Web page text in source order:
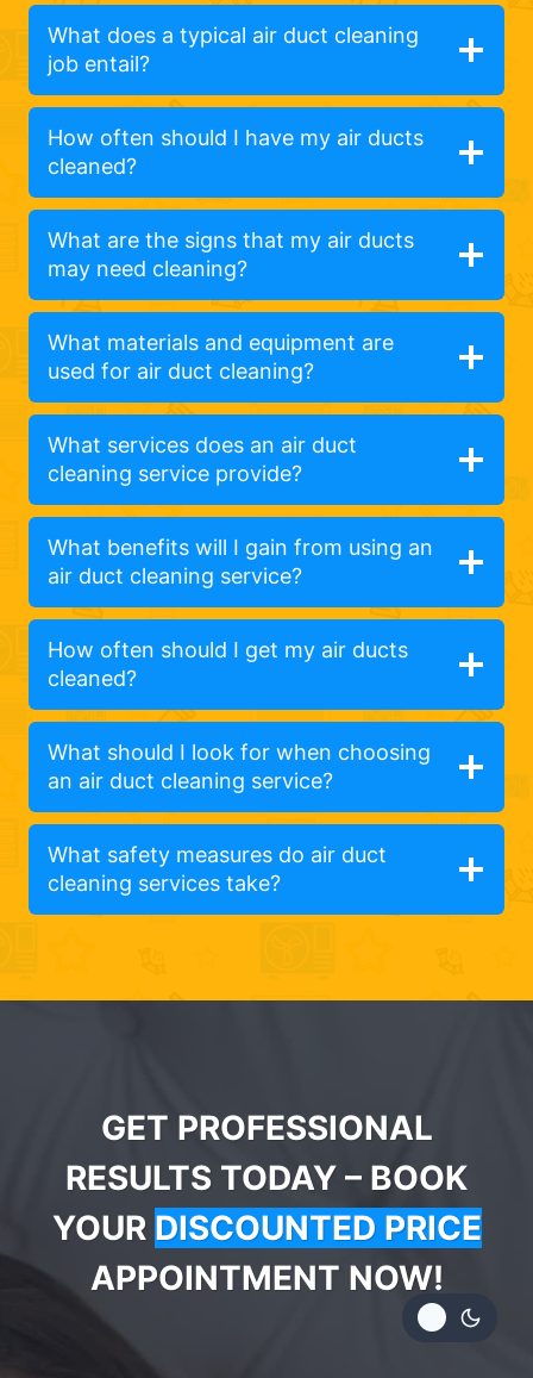
What does a typical air duct cleaning
job entail?
How often should I have my air ducts
cleaned?
What are the signs that my air ducts
may need cleaning?
What materials and equipment are
used for air duct cleaning?
What services does an air duct
cleaning service provide?
What benefits will I gain from using an
air duct cleaning service?
How often should I get my air ducts
cleaned?
What should I look for when choosing
an air duct cleaning service?
What safety measures do air duct
cleaning services take?
GET PROFESSIONAL
RESULTS TODAY – BOOK
YOUR DISCOUNTED PRICE
APPOINTMENT NOW!